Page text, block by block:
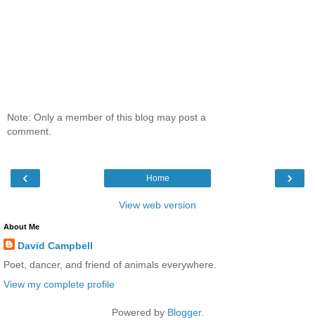
Note: Only a member of this blog may post a
comment.
‹ ›
Home
View web version
About Me
David Campbell
Poet, dancer, and friend of animals everywhere.
View my complete profile
Powered by Blogger.